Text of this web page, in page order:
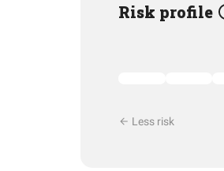
Risk profile
Less risk